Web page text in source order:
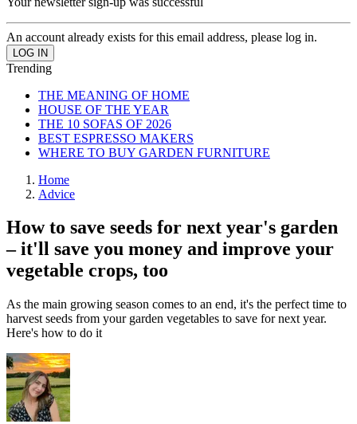
An account already exists for this email address, please log in.
Trending
THE MEANING OF HOME
HOUSE OF THE YEAR
THE 10 SOFAS OF 2026
BEST ESPRESSO MAKERS
WHERE TO BUY GARDEN FURNITURE
Home
Advice
How to save seeds for next year's garden
– it'll save you money and improve your
vegetable crops, too
As the main growing season comes to an end, it's the perfect time to
harvest seeds from your garden vegetables to save for next year.
Here's how to do it